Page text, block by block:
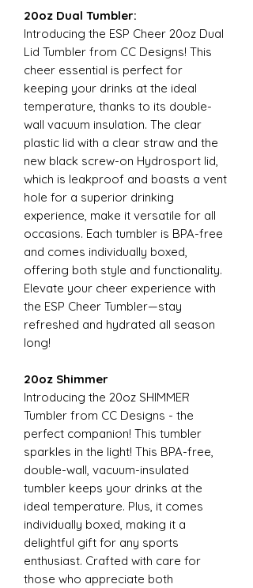
20oz Dual Tumbler:
Introducing the ESP Cheer 20oz Dual
Lid Tumbler from CC Designs! This
cheer essential is perfect for
keeping your drinks at the ideal
temperature, thanks to its double-
wall vacuum insulation. The clear
plastic lid with a clear straw and the
new black screw-on Hydrosport lid,
which is leakproof and boasts a vent
hole for a superior drinking
experience, make it versatile for all
occasions. Each tumbler is BPA-free
and comes individually boxed,
offering both style and functionality.
Elevate your cheer experience with
the ESP Cheer Tumbler—stay
refreshed and hydrated all season
long!
20oz Shimmer
Introducing the 20oz SHIMMER
Tumbler from CC Designs - the
perfect companion! This tumbler
sparkles in the light! This BPA-free,
double-wall, vacuum-insulated
tumbler keeps your drinks at the
ideal temperature. Plus, it comes
individually boxed, making it a
delightful gift for any sports
enthusiast. Crafted with care for
those who appreciate both